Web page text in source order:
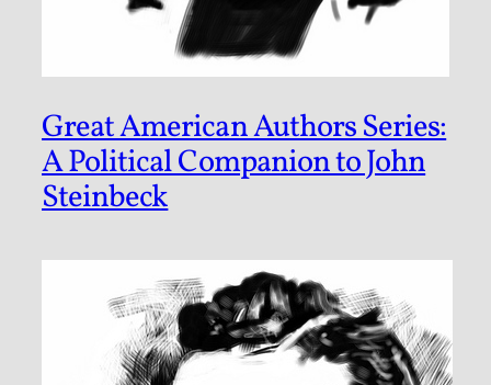
Great American Authors Series:
A Political Companion to John
Steinbeck